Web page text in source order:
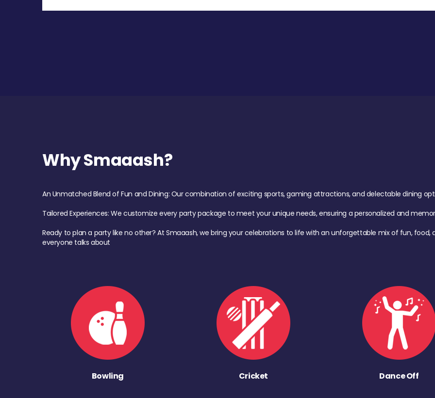
Why Smaaash?
An Unmatched Blend of Fun and Dining: Our combination of exciting sports, gaming attractions, and delectable dining
Tailored Experiences: We customize every party package to meet your unique needs, ensuring a personalized and
Ready to plan a party like no other? At Smaaash, we bring your celebrations to life with an unforgettable mix of fun,
everyone talks about
Bowling Cricket Dance Off